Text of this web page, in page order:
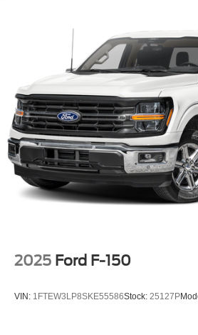
2025 Ford F-150
VIN: 1FTEW3LP8SKE55586Stock: 25127P